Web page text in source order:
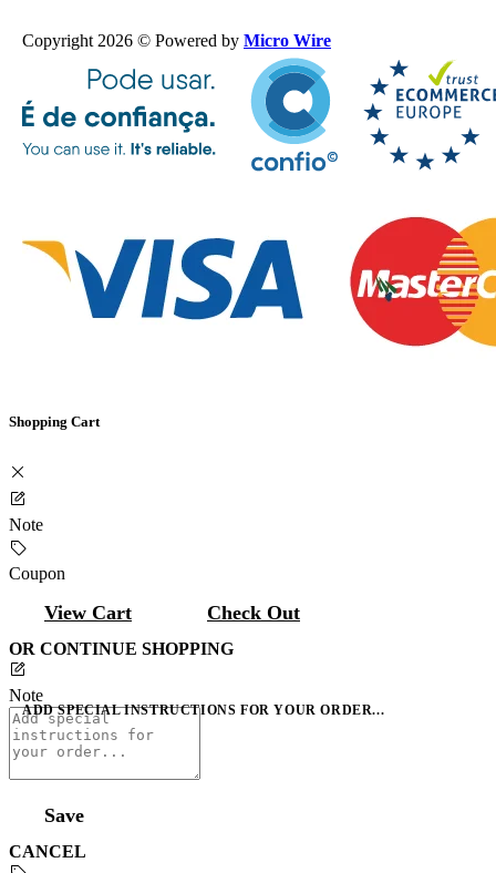
Copyright 2026 © Powered by Micro Wire
Shopping Cart
Note
Coupon
View Cart Check Out
OR CONTINUE SHOPPING
Note
ADD SPECIAL INSTRUCTIONS FOR YOUR ORDER...
Save
CANCEL